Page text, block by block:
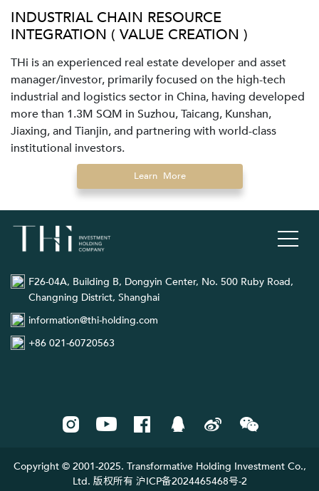
INDUSTRIAL CHAIN RESOURCE
INTEGRATION ( VALUE CREATION )
THi is an experienced real estate developer and asset
manager/investor, primarily focused on the high-tech
industrial and logistics sector in China, having developed
more than 1.3M SQM in Suzhou, Taicang, Kunshan,
Jiaxing, and Tianjin, and partnering with world-class
institutional investors.
Learn More
F26-04A, Building B, Dongyin Center, No. 500 Ruby Road,
Changning District, Shanghai
information@thi-holding.com
+86 021-60720563
Copyright © 2001-2025. Transformative Holding Investment Co.,
Ltd. 版权所有 沪ICP备2024465468号-2